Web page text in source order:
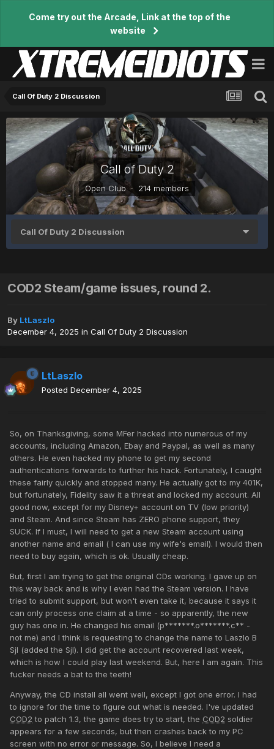
Come try out the Arcade, Link at the top of the
website
Call Of Duty 2 Discussion
Call of Duty 2
Open Club · 214 members
Call Of Duty 2 Discussion
COD2 Steam/game issues, round 2.
By LtLaszlo
December 4, 2025 in Call Of Duty 2 Discussion
LtLaszlo
Posted December 4, 2025
So, on Thanksgiving, some MFer hacked into numerous of my
accounts, including Amazon, Ebay and Paypal, as well as many
others. He even hacked my phone to get my second
authentications forwards to further his hack. Fortunately, I caught
these fairly quickly and stopped many. He actually got to my 401K,
but fortunately, Fidelity saw it a threat and locked my account. All
good now, except for my Disney+ account on TV (low priority)
and Steam. And since Steam has ZERO phone support, they
SUCK. If I must, I will need to get a new Steam account using
another name and email ( I can use my wife's email). I would then
need to buy again, which is ok. Usually cheap.
But, first I am trying to get the original CDs working. I gave up on
this way back and is why I even had the Steam version. I have
tried to submit support, but won't even take it, because it says it
can only process one claim at a time - so apparently, the new
guy has one in. He changed his email (p*******.o*******.c** -
not me) and I think is requesting to change the name to Laszlo B
Sjl (added the Sjl). I did get the account recovered last week,
which is how I could play last weekend. But, here I am again. This
fucker needs a bat to the teeth!
Anyway, the CD install all went well, except I got one error. I had
to ignore for the time to figure out what is needed. I've updated
COD2 to patch 1.3, the game does try to start, the COD2 soldier
appears for a few seconds, but then crashes back to my PC
screen with no error or message. So, I believe I need a